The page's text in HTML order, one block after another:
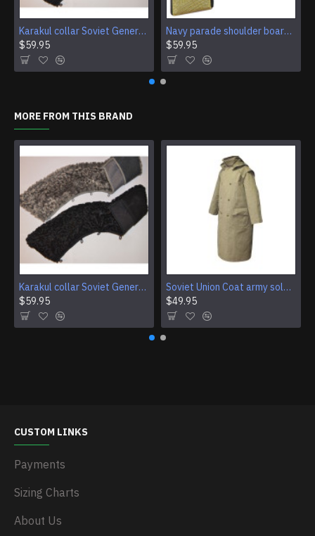
Karakul collar Soviet Generals and Admirals winter overcoat Astrakhan fur for coats
$59.95
Navy parade shoulder boards of Soviet Rear Admiral
$59.95
MORE FROM THIS BRAND
Karakul collar Soviet Generals and Admirals winter overcoat Astrakhan fur for coats
$59.95
Soviet Union Coat army soldiers cpat sentry khaki USSR military cloak
$49.95
CUSTOM LINKS
Payments
Sizing Charts
About Us